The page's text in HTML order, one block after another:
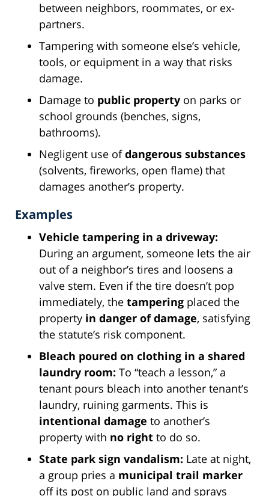
between neighbors, roommates, or ex-
partners.
Tampering with someone else’s vehicle,
tools, or equipment in a way that risks
damage.
Damage to public property on parks or
school grounds (benches, signs,
bathrooms).
Negligent use ofdangerous substances
(solvents, fireworks, open flame) that
damages another’s property.
Examples
Vehicle tampering in a driveway:
During an argument, someone lets the air
out of a neighbor’s tires and loosens a
valve stem. Even if the tire doesn’t pop
immediately, the tampering placed the
property in danger of damage, satisfying
the statute’s risk component.
Bleach poured on clothing in a shared
laundry room: To “teach a lesson,” a
tenant pours bleach into another tenant’s
laundry, ruining garments. This is
intentional damage to another’s
property with no right to do so.
State park sign vandalism: Late at night,
a group pries a municipal trail marker
off its post on public land and sprays